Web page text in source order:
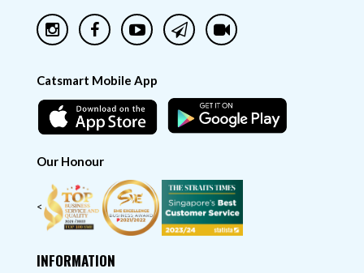
Catsmart Mobile App
Our Honour
<
INFORMATION